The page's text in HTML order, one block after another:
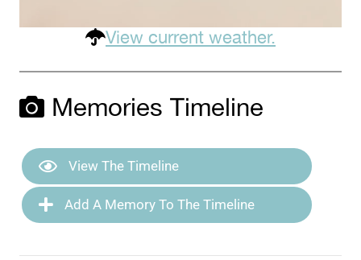
View current weather.
Memories Timeline
View The Timeline
Add A Memory To The Timeline